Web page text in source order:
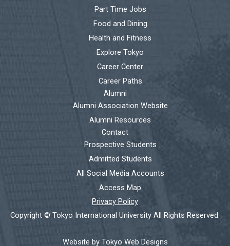
Part Time Jobs
Food and Dining
Health and Fitness
Explore Tokyo
Career Center
Career Paths
Alumni
Alumni Association Website
Alumni Resources
Contact
Prospective Students
Admitted Students
All Social Media Accounts
Access Map
Privacy Policy
Copyright © Tokyo International University All Rights Reserved.
Website by Tokyo Web Designs